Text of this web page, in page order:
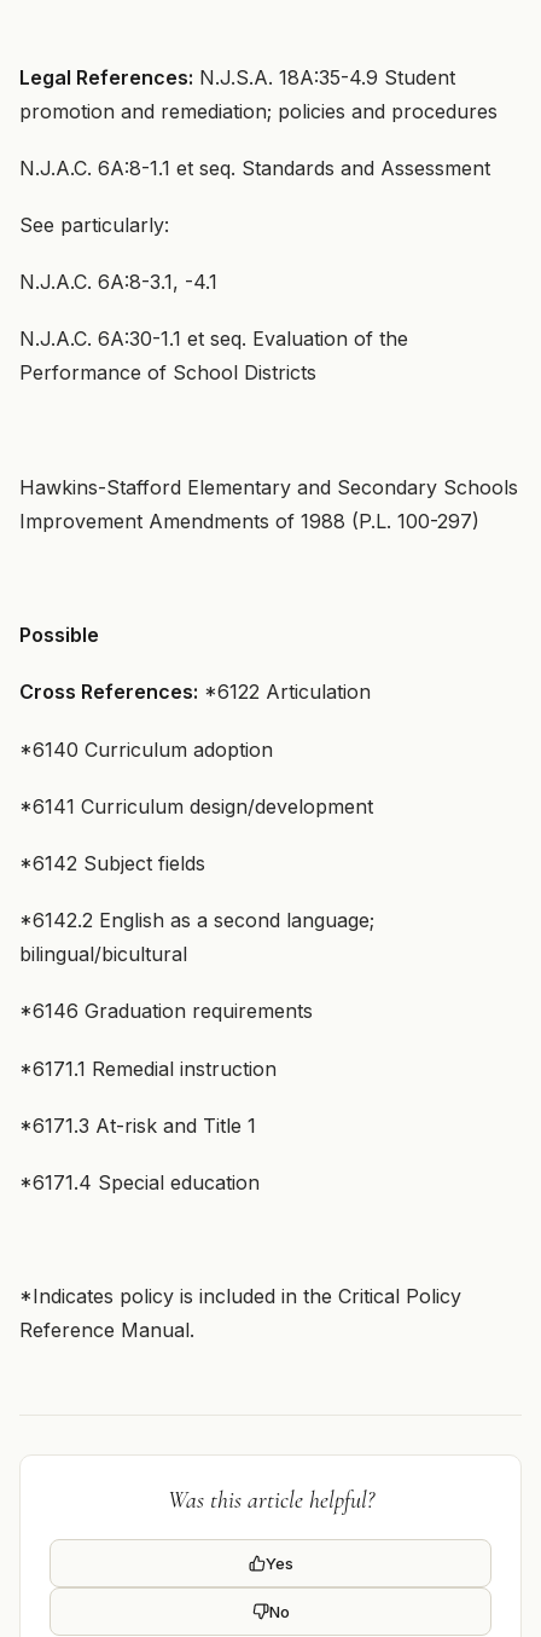
Legal References: N.J.S.A. 18A:35-4.9 Student
promotion and remediation; policies and procedures
N.J.A.C. 6A:8-1.1 et seq. Standards and Assessment
See particularly:
N.J.A.C. 6A:8-3.1, -4.1
N.J.A.C. 6A:30-1.1 et seq. Evaluation of the
Performance of School Districts
Hawkins-Stafford Elementary and Secondary Schools
Improvement Amendments of 1988 (P.L. 100-297)
Possible
Cross References: *6122 Articulation
*6140 Curriculum adoption
*6141 Curriculum design/development
*6142 Subject fields
*6142.2 English as a second language;
bilingual/bicultural
*6146 Graduation requirements
*6171.1 Remedial instruction
*6171.3 At-risk and Title 1
*6171.4 Special education
*Indicates policy is included in the Critical Policy
Reference Manual.
Was this article helpful?
Yes
No